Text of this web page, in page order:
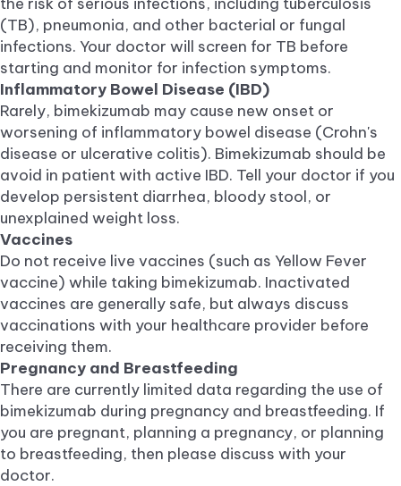
(TB), pneumonia, and other bacterial or fungal
infections. Your doctor will screen for TB before
starting and monitor for infection symptoms.
Inflammatory Bowel Disease (IBD)
Rarely, bimekizumab may cause new onset or
worsening of inflammatory bowel disease (Crohn's
disease or ulcerative colitis). Bimekizumab should be
avoid in patient with active IBD. Tell your doctor if you
develop persistent diarrhea, bloody stool, or
unexplained weight loss.
Vaccines
Do not receive live vaccines (such as Yellow Fever
vaccine) while taking bimekizumab. Inactivated
vaccines are generally safe, but always discuss
vaccinations with your healthcare provider before
receiving them.
Pregnancy and Breastfeeding
There are currently limited data regarding the use of
bimekizumab during pregnancy and breastfeeding. If
you are pregnant, planning a pregnancy, or planning
to breastfeeding, then please discuss with your
doctor.